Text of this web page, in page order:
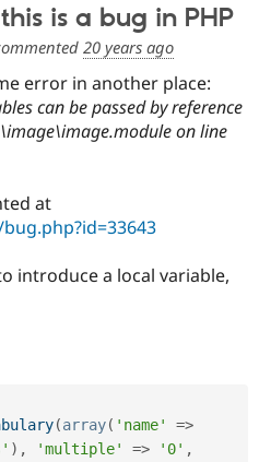
is a bug in PHP
20 years ago
error in another place:
can be passed by reference
on line
at
introduce a local variable,
(array( 'name' =>
) , 'multiple' => '0' ,